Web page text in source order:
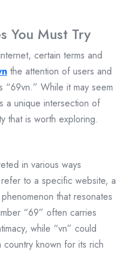
You Must Try
certain terms and
the attention of users and
“69vn.” While it may seem
a unique intersection of
that is worth exploring.
in various ways
to a specific website, a
that resonates
“69” often carries
while “vn” could
known for its rich